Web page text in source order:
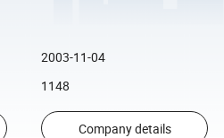
2003-11-04
1148
Company details